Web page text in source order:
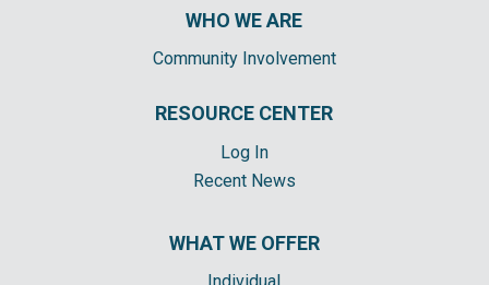
WHO WE ARE
Community Involvement
RESOURCE CENTER
Log In
Recent News
WHAT WE OFFER